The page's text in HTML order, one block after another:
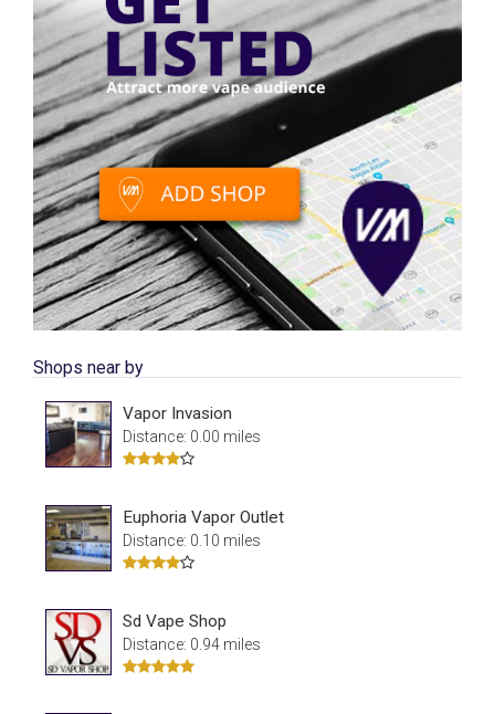
Shops near by
Vapor Invasion
Distance: 0.00 miles
Euphoria Vapor Outlet
Distance: 0.10 miles
Sd Vape Shop
Distance: 0.94 miles